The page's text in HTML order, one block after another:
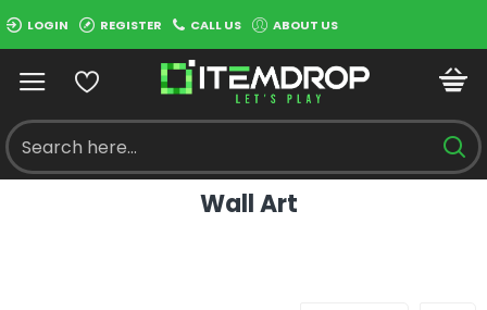
LOGIN REGISTER CALL US ABOUT US
Wall Art